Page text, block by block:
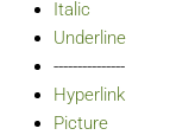
Italic
Underline
---------------
Hyperlink
Picture